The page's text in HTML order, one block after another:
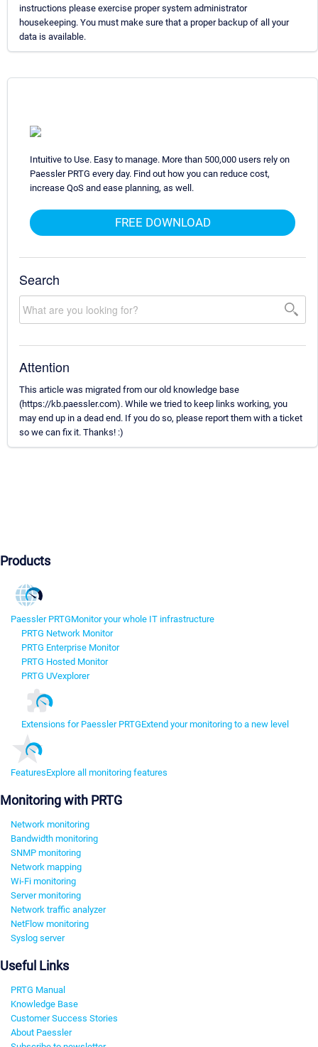
instructions please exercise proper system administrator
housekeeping. You must make sure that a proper backup of all your
data is available.
Intuitive to Use. Easy to manage. More than 500,000 users rely on
Paessler PRTG every day. Find out how you can reduce cost,
increase QoS and ease planning, as well.
FREE DOWNLOAD
Search
Attention
This article was migrated from our old knowledge base
(https://kb.paessler.com). While we tried to keep links working, you
may end up in a dead end. If you do so, please report them with a ticket
so we can fix it. Thanks! :)
Products
Paessler PRTGMonitor your whole IT infrastructure
PRTG Network Monitor
PRTG Enterprise Monitor
PRTG Hosted Monitor
PRTG UVexplorer
Extensions for Paessler PRTGExtend your monitoring to a new level
FeaturesExplore all monitoring features
Monitoring with PRTG
Network monitoring
Bandwidth monitoring
SNMP monitoring
Network mapping
Wi-Fi monitoring
Server monitoring
Network traffic analyzer
NetFlow monitoring
Syslog server
Useful Links
PRTG Manual
Knowledge Base
Customer Success Stories
About Paessler